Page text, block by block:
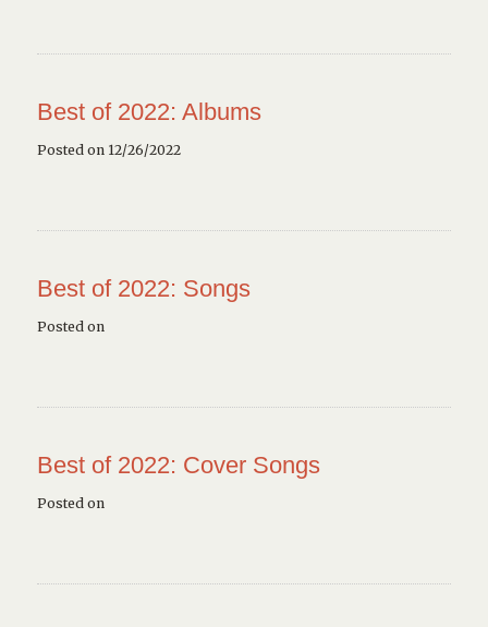
Best of 2022: Albums
Posted on 12/26/2022
Best of 2022: Songs
Posted on
Best of 2022: Cover Songs
Posted on